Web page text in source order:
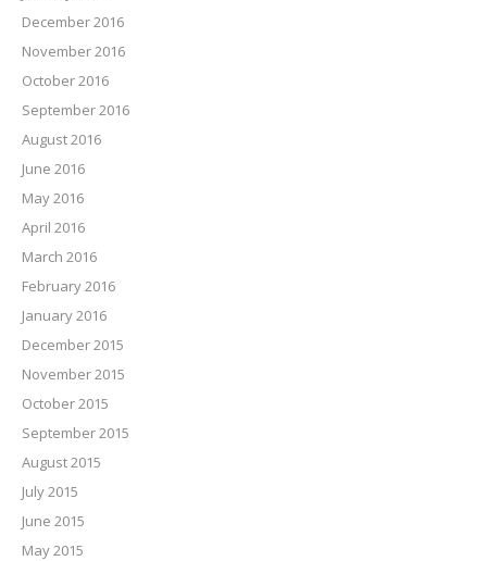
December 2016
November 2016
October 2016
September 2016
August 2016
June 2016
May 2016
April 2016
March 2016
February 2016
January 2016
December 2015
November 2015
October 2015
September 2015
August 2015
July 2015
June 2015
May 2015